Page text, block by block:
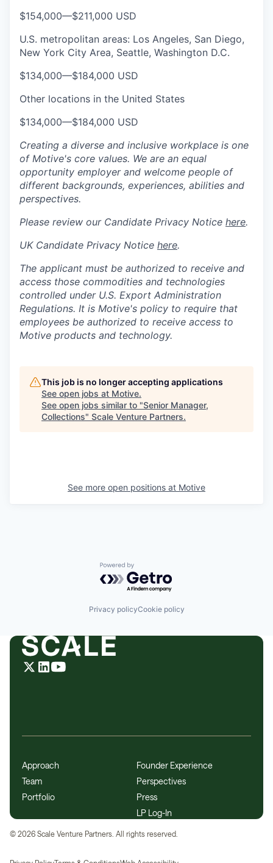
$154,000—$211,000 USD
U.S. metropolitan areas: Los Angeles, San Diego,
New York City Area, Seattle, Washington D.C.
$134,000—$184,000 USD
Other locations in the United States
$134,000—$184,000 USD
Creating a diverse and inclusive workplace is one
of Motive's core values. We are an equal
opportunity employer and welcome people of
different backgrounds, experiences, abilities and
perspectives.
Please review our Candidate Privacy Notice here.
UK Candidate Privacy Notice here.
The applicant must be authorized to receive and
access those commodities and technologies
controlled under U.S. Export Administration
Regulations. It is Motive's policy to require that
employees be authorized to receive access to
Motive products and technology.
This job is no longer accepting applications
See open jobs at Motive.
See open jobs similar to "Senior Manager,
Collections" Scale Venture Partners.
See more open positions at Motive
Powered by Getro.com
Privacy policyCookie policy
Approach
Team
Portfolio
Founder Experience
Perspectives
Press
LP Log-In
© 2026 Scale Venture Partners. All rights reserved.